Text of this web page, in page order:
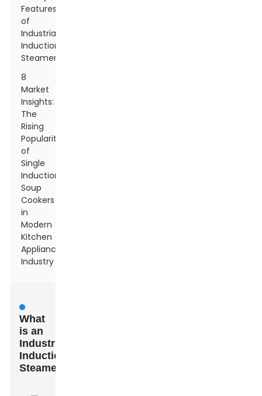
Features
of
Industrial
Induction
Steamers
8
Market
Insights:
The
Rising
Popularity
of
Single
Induction
Soup
Cookers
in
Modern
Kitchen
Appliances
Industry
What
is an
Industrial
Induction
Steamer?